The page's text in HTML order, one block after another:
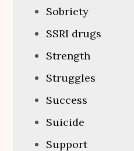
Sobriety
SSRI drugs
Strength
Struggles
Success
Suicide
Support